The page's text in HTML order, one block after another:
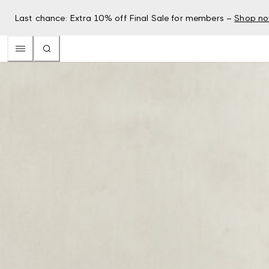
Last chance: Extra 10% off Final Sale for members – Shop